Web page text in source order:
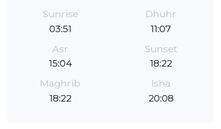
Sunrise
03:51
Dhuhr
11:07
Asr
15:04
Sunset
18:22
Maghrib
18:22
Isha
20:08